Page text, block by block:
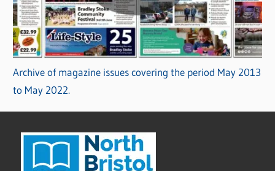
Archive of magazine issues covering the period May 2013
to May 2022.